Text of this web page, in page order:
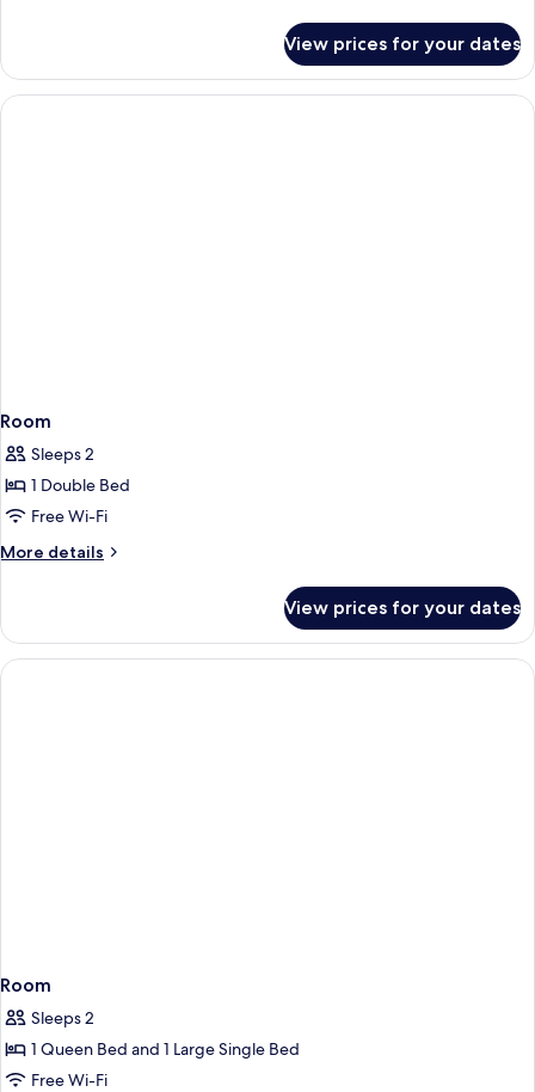
Studio
Suite
View prices for your dates
Room
Sleeps 2
1 Double Bed
Free Wi-Fi
More details
More
View prices for your dates
Room
Sleeps 2
1 Queen Bed and 1 Large Single Bed
Free Wi-Fi